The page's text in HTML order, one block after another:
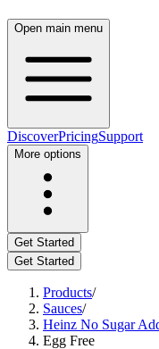
Open main menu
DiscoverPricingSupport
More options
Get Started
Get Started
Products/
Sauces/
Heinz No Sugar
Egg Free